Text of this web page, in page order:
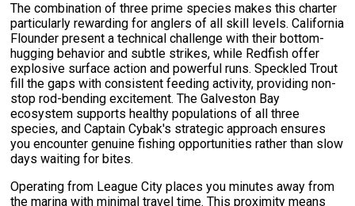
The combination of three prime species makes this charter
particularly rewarding for anglers of all skill levels. California
Flounder present a technical challenge with their bottom-
hugging behavior and subtle strikes, while Redfish offer
explosive surface action and powerful runs. Speckled Trout
fill the gaps with consistent feeding activity, providing non-
stop rod-bending excitement. The Galveston Bay
ecosystem supports healthy populations of all three
species, and Captain Cybak's strategic approach ensures
you encounter genuine fishing opportunities rather than slow
days waiting for bites.
Operating from League City places you minutes away from
the marina with minimal travel time. This proximity means